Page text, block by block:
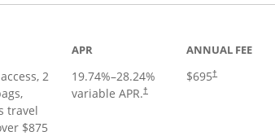
access, 2
travel
$875
APR
19.74%–28.24%
variable APR.†
ANNUAL FEE
$695†